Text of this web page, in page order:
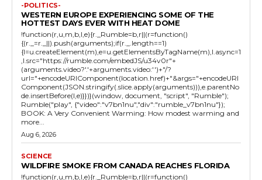
-POLITICS-
WESTERN EUROPE EXPERIENCING SOME OF THE
HOTTEST DAYS EVER WITH HEAT DOME
!function(r,u,m,b,l,e){r._Rumble=b,r||(r=function()
{(r._=r._||).push(arguments);if(r._.length==1)
{l=u.createElement(m),e=u.getElementsByTagName(m),l.async=1
,l.src="https://rumble.com/embedJS/u34v0r"+
(arguments.video?'.'+arguments.video:'')+"/?
url="+encodeURIComponent(location.href)+"&args="+encodeURI
Component(JSON.stringify(.slice.apply(arguments))),e.parentNo
de.insertBefore(l,e)}})}(window, document, "script", "Rumble");
Rumble("play", {"video":"v7bn1nu","div":"rumble_v7bn1nu"});
BOOK: A Very Convenient Warming: How modest warming and
more...
Aug 6, 2026
SCIENCE
WILDFIRE SMOKE FROM CANADA REACHES FLORIDA
!function(r,u,m,b,l,e){r._Rumble=b,r||(r=function()